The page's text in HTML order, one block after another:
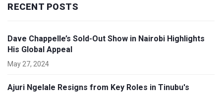
RECENT POSTS
Dave Chappelle’s Sold-Out Show in Nairobi Highlights
His Global Appeal
May 27, 2024
Ajuri Ngelale Resigns from Key Roles in Tinubu's